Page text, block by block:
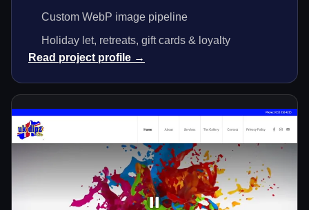
Custom WebP image pipeline
Holiday let, retreats, gift cards & loyalty
Read project profile →